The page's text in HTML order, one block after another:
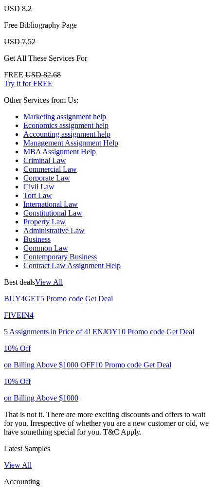
USD 8.2
Free Bibliography Page
USD 7.52
Get All These Services For
FREE USD 82.68
Try it for FREE
Other Services from Us:
Marketing assignment help
Economics assignment help
Accounting assignment help
Management Assignment Help
MBA Assignment Help
Criminal Law
Commercial Law
Corporate Law
Civil Law
Tort Law
International Law
Constitutional Law
Property Law
Administrative Law
Business
Common Law
Contemporary Business
Contract Law Assignment Help
Best dealsView All
BUY4GET5 Promo code Get Deal
FIVEIN4
5 Assignments in Price of 4! ENJOY10 Promo code Get Deal
10% Off
on Billing Above $1000 OFF10 Promo code Get Deal
10% Off
on Billing Above $1000
That is not it. There are more exciting discounts and offers to wait
for you. Irrespective of whether you are a new customer or old, we
have something special for you. T&C Apply.
Latest Samples
View All
Accounting